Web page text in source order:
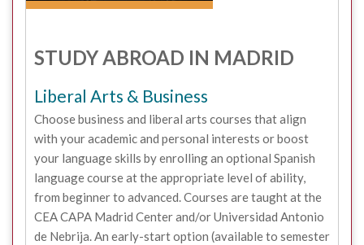
STUDY ABROAD IN MADRID
Liberal Arts & Business
Choose business and liberal arts courses that align
with your academic and personal interests or boost
your language skills by enrolling an optional Spanish
language course at the appropriate level of ability,
from beginner to advanced. Courses are taught at the
CEA CAPA Madrid Center and/or Universidad Antonio
de Nebrija. An early-start option (available to semester